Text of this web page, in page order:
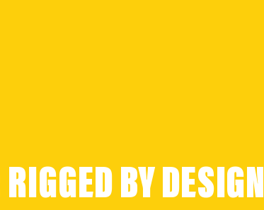
RIGGED BY DESIGN